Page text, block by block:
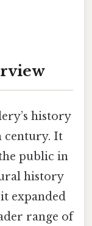
history
century. It
public in
history
expanded
range of